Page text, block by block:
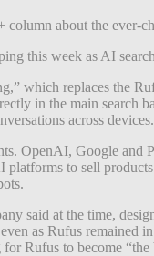
about the ever-
this week as AI
which replaces the
in the main search
across devices.
OpenAI, Google
to sell
said at the time,
as Rufus remained
Rufus to become “the